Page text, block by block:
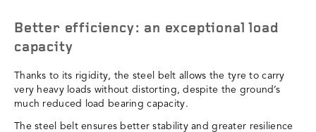
Better efficiency: an exceptional load
capacity
Thanks to its rigidity, the steel belt allows the tyre to carry
very heavy loads without distorting, despite the ground’s
much reduced load bearing capacity.
The steel belt ensures better stability and greater resilience